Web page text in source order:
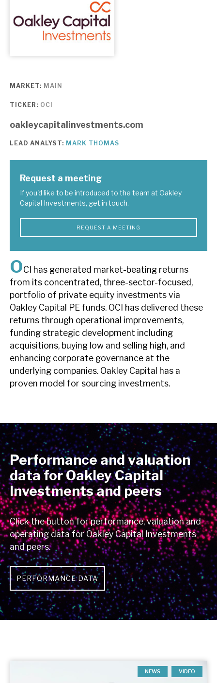
About Hardman & Co
News, podcasts & insights
Contact us
The team
News, podcasts & insights
OCI has generated market-beating returns
from its concentrated, three-sector-focused,
portfolio of private equity investments via
Oakley Capital PE funds. OCI has delivered these
returns through operational improvements,
funding strategic development including
acquisitions, buying low and selling high, and
enhancing corporate governance at the
underlying companies. Oakley Capital has a
proven model for sourcing investments.
MARKET: MAIN
TICKER: OCI
oakleycapitalinvestments.com
LEAD ANALYST: MARK THOMAS
Request a meeting
If you'd like to be introduced to the team at Oakley
Capital Investments, get in touch.
REQUEST A MEETING
Performance and valuation
data for Oakley Capital
Investments and peers
Click the button for performance, valuation and
operating data for Oakley Capital Investments
and peers.
PERFORMANCE DATA
NEWS VIDEO